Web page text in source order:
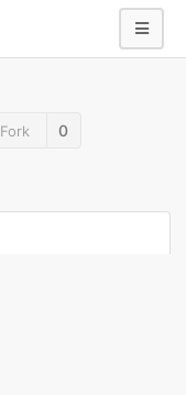
Fork 0